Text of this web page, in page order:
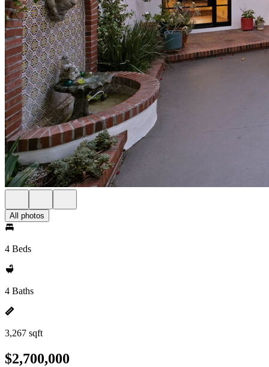
All photos
4 Beds
4 Baths
3,267 sqft
$2,700,000